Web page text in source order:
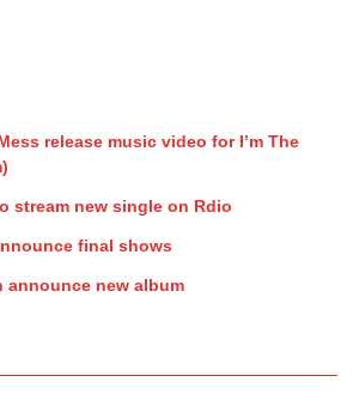
release music video for I’m The
stream new single on Rdio
final shows
announce new album